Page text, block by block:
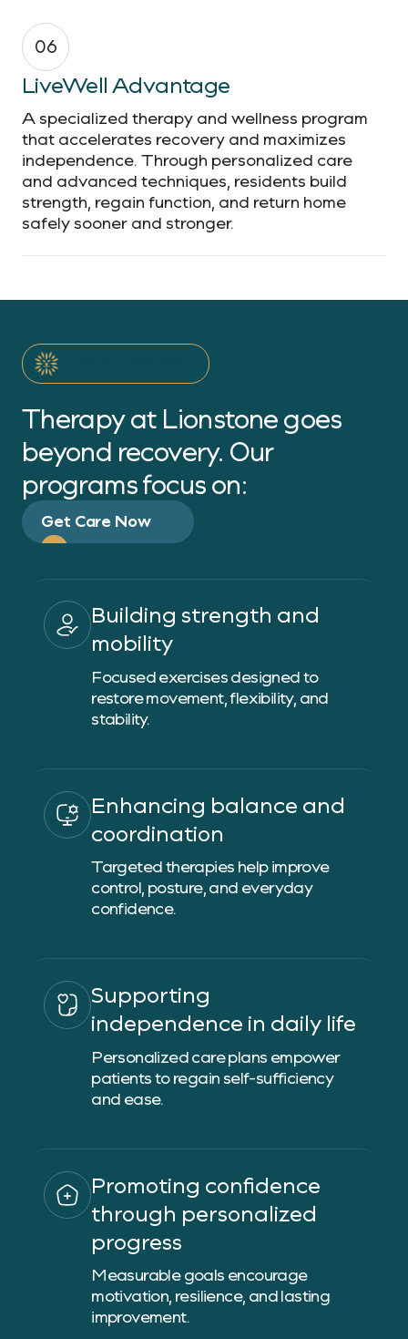
06
LiveWell Advantage
A specialized therapy and wellness program
that accelerates recovery and maximizes
independence. Through personalized care
and advanced techniques, residents build
strength, regain function, and return home
safely sooner and stronger.
Therapy at Lionstone goes
beyond recovery. Our
programs focus on:
Get Care Now
Building strength and
mobility
Focused exercises designed to
restore movement, flexibility, and
stability.
Enhancing balance and
coordination
Targeted therapies help improve
control, posture, and everyday
confidence.
Supporting
independence in daily life
Personalized care plans empower
patients to regain self-sufficiency
and ease.
Promoting confidence
through personalized
progress
Measurable goals encourage
motivation, resilience, and lasting
improvement.